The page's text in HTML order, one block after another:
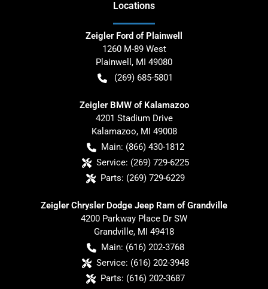
Locations
Zeigler Ford of Plainwell
1260 M-89 West
Plainwell , MI 49080
(269) 685-5801
Zeigler BMW of Kalamazoo
4201 Stadium Drive
Kalamazoo, MI 49008
Main: (866) 430-1812
Service: (269) 729-6225
Parts: (269) 729-6229
Zeigler Chrysler Dodge Jeep Ram of Grandville
4200 Parkway Place Dr SW
Grandville, MI 49418
Main: (616) 202-3768
Service: (616) 202-3948
Parts: (616) 202-3687